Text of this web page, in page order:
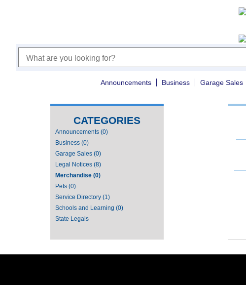
Announcements Business Garage Sales
CATEGORIES
Announcements (0)
Business (0)
Garage Sales (0)
Legal Notices (8)
Merchandise (0)
Pets (0)
Service Directory (1)
Schools and Learning (0)
State Legals